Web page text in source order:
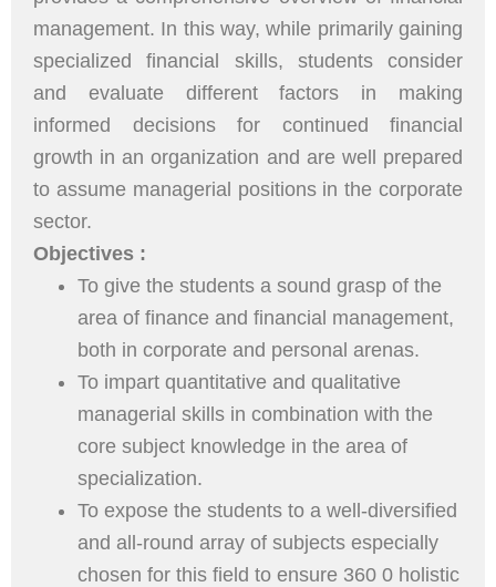
management. In this way, while primarily gaining
specialized financial skills, students consider
and evaluate different factors in making
informed decisions for continued financial
growth in an organization and are well prepared
to assume managerial positions in the corporate
sector.
Objectives :
To give the students a sound grasp of the
area of finance and financial management,
both in corporate and personal arenas.
To impart quantitative and qualitative
managerial skills in combination with the
core subject knowledge in the area of
specialization.
To expose the students to a well-diversified
and all-round array of subjects especially
chosen for this field to ensure 360 0 holistic